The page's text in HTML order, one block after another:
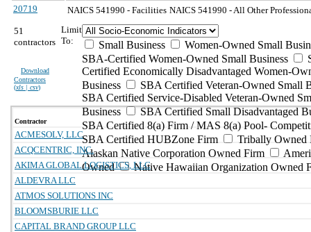
20719 NAICS 541990 - Facilities NAICS 541990 - All Other
51
contractors
Download
Contractors
(xls | csv)
Limit
To:
Small Business
Women-Owned Small
SBA-Certified Women-Owned Small Business
Certified Economically Disadvantaged Women-
Business
SBA Certified Veteran-Owned Small
SBA Certified Service-Disabled Veteran-Owned
Business
SBA Certified Small Disadvantaged
SBA Certified 8(a) Firm / MAS 8(a) Pool-
SBA Certified HUBZone Firm
Tribally Owned
Alaskan Native Corporation Owned Firm
Owned
Native Hawaiian Organization Owned
Contractor
ACMESOLV, LLC
ACQCENTRIC, INC.
AKIMA GLOBAL LOGISTICS, LLC
ALDEVRA LLC
ATMOS SOLUTIONS INC
BLOOMSBURIE LLC
CAPITAL BRAND GROUP LLC